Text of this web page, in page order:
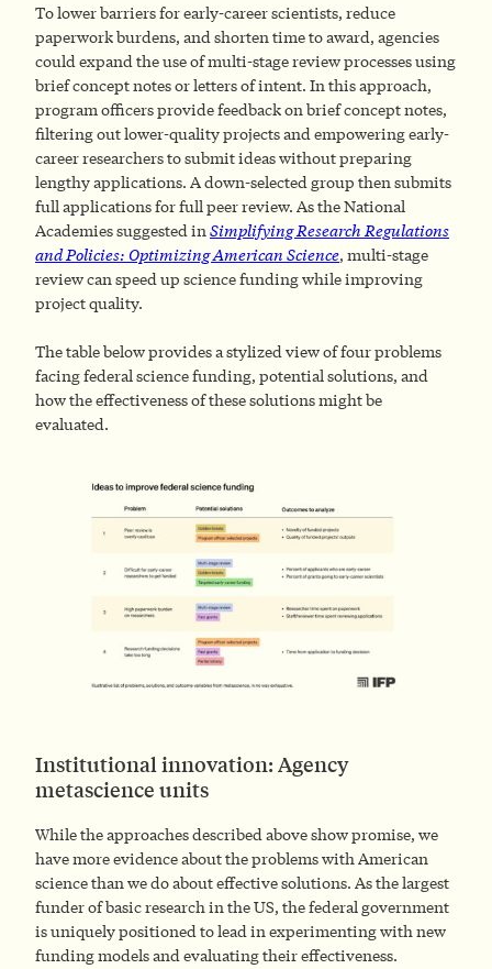
To lower barriers for early-career scientists, reduce
paperwork burdens, and shorten time to award, agencies
could expand the use of multi-stage review processes using
brief concept notes or letters of intent. In this approach,
program officers provide feedback on brief concept notes,
filtering out lower-quality projects and empowering early-
career researchers to submit ideas without preparing
lengthy applications. A down-selected group then submits
full applications for full peer review. As the National
Academies suggested in Simplifying Research Regulations
and Policies: Optimizing American Science, multi-stage
review can speed up science funding while improving
project quality.
The table below provides a stylized view of four problems
facing federal science funding, potential solutions, and
how the effectiveness of these solutions might be
evaluated.
Institutional innovation: Agency
metascience units
While the approaches described above show promise, we
have more evidence about the problems with American
science than we do about effective solutions. As the largest
funder of basic research in the US, the federal government
is uniquely positioned to lead in experimenting with new
funding models and evaluating their effectiveness.